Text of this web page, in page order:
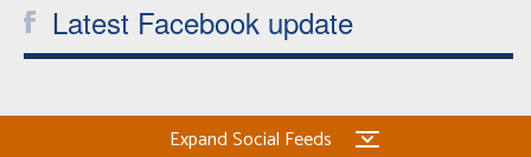
Latest Facebook update
Expand Social Feeds